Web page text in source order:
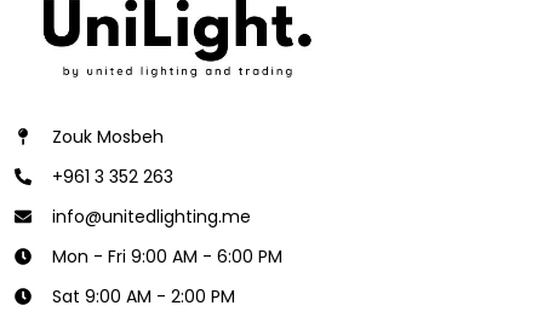
Zouk Mosbeh
+961 3 352 263
info@unitedlighting.me
Mon - Fri 9:00 AM - 6:00 PM
Sat 9:00 AM - 2:00 PM